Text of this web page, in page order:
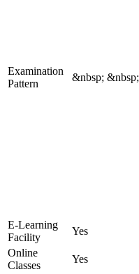
Examination
Pattern
&nbsp; &nbsp;
E-Learning
Facility
Yes
Online
Classes
Yes